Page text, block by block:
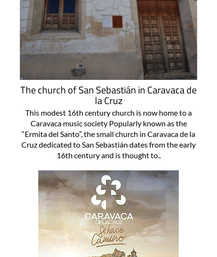
The church of San Sebastián in Caravaca de
la Cruz
This modest 16th century church is now home to a
Caravaca music society Popularly known as the
“Ermita del Santo”, the small church in Caravaca de la
Cruz dedicated to San Sebastián dates from the early
16th century and is thought to..